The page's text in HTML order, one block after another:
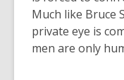
Much like Bruce
private eye is
men are only